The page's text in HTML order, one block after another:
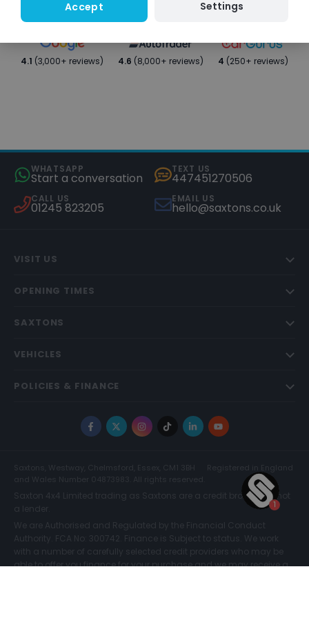
4.1 (3,000+ reviews) 4.6 (8,000+ reviews) 4 (250+ reviews)
WHATSAPP
Start a conversation
TEXT US
447451270506
CALL US
01245 823205
EMAIL US
hello@saxtons.co.uk
VISIT US
OPENING TIMES
SAXTONS
VEHICLES
POLICIES & FINANCE
Facebook
X Instagram
TikTokLinkedInYouTube
Saxtons, Westway, Chelmsford, Essex, CM1 3BH
Registered in England
and Wales Number 04873983. All rights reserved.
Saxton 4x4 Limited trading as Saxtons are a credit broker and not
a lender.
We are Authorised and Regulated by the Financial Conduct
Authority. FCA No: 300742. Finance is Subject to status. We work
with a number of carefully selected credit providers who may be
able to offer you finance for your purchase and we may receive a
Accept Settings